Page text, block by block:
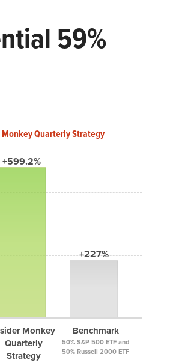
59%
Quarterly Strategy
+599.2%
Monkey
Quarterly
Strategy
+227%
Benchmark
50% S&P 500 ETF and
50% Russell 2000 ETF